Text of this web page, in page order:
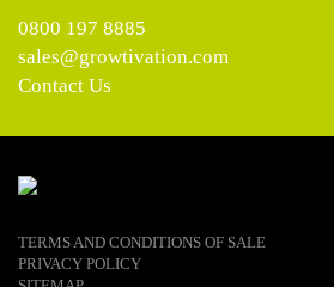
0800 197 8885
sales@growtivation.com
Contact Us
TERMS AND CONDITIONS OF SALE
PRIVACY POLICY